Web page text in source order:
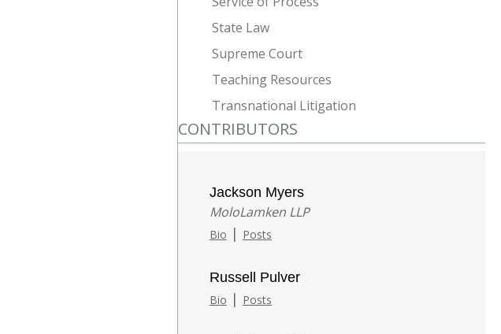
State Law
Supreme Court
Teaching Resources
Transnational Litigation
CONTRIBUTORS
Jackson Myers
MoloLamken LLP
Bio | Posts
Russell Pulver
Bio | Posts